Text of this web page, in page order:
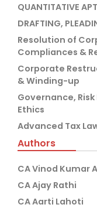
QUANTITATIVE
DRAFTING,
Resolution of
Compliances &
Corporate
& Winding-up
Governance,
Ethics
Advanced Tax
Authors
CA Vinod Kumar
CA Ajay Rathi
CA Aarti Lahoti